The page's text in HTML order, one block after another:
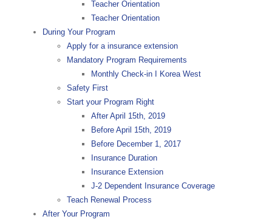
Teacher Orientation
Teacher Orientation
During Your Program
Apply for a insurance extension
Mandatory Program Requirements
Monthly Check-in I Korea West
Safety First
Start your Program Right
After April 15th, 2019
Before April 15th, 2019
Before December 1, 2017
Insurance Duration
Insurance Extension
J-2 Dependent Insurance Coverage
Teach Renewal Process
After Your Program